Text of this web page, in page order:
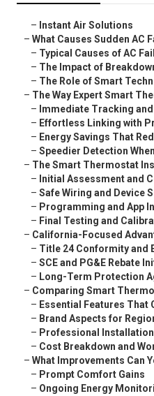
– Instant Air Solutions
– What Causes Sudden AC
– Typical Causes of AC
– The Impact of
– The Role of Smart
– The Way Expert Smart
– Immediate Tracking
– Effortless Linking with
– Energy Savings That
– Speedier Detection
– The Smart Thermostat
– Initial Assessment and
– Safe Wiring and Device
– Programming and App
– Final Testing and
– California-Focused
– Title 24 Conformity and
– SCE and PG&E Rebate
– Long-Term Protection
– Comparing Smart
– Essential Features That
– Brand Aspects for
– Professional Installation
– Cost Breakdown and
– What Improvements Can
– Prompt Comfort Gains
– Ongoing Energy